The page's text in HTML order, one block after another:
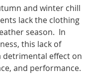
and winter chill
lack the clothing
season. In
this lack of
detrimental effect on
and performance.